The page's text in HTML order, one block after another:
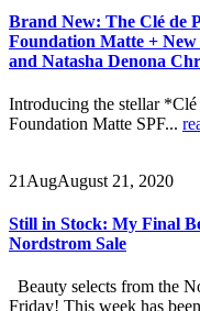
Brand New: The Clé de
Foundation Matte + New
and Natasha Denona
Introducing the stellar
Foundation Matte SPF...
21 AugAugust 21, 2020
Still in Stock: My Final
Nordstrom Sale
Beauty selects from the
Friday! This week has